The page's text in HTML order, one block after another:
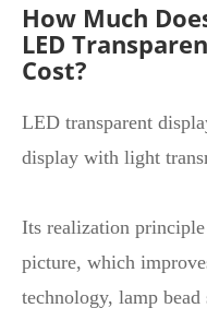
How Much
LED
Cost?
LED transparent
display with light
Its realization
picture, which
technology, lamp